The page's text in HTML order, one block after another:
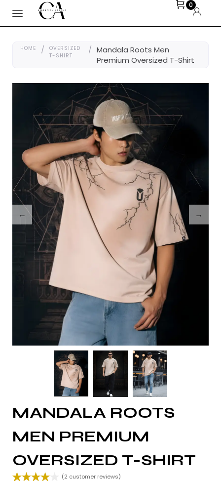
0
HOME /
OVERSIZED
T-SHIRT
/ Mandala Roots Men
Premium Oversized T-Shirt
MANDALA ROOTS
MEN PREMIUM
OVERSIZED T-SHIRT
(2 customer reviews)